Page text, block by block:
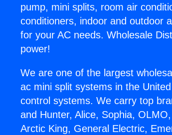
pump, mini splits, room air
conditioners, indoor and outdoor
for your AC needs. Wholesale
power!
We are one of the largest
ac mini split systems in the
control systems. We carry top
and Hunter, Alice, Sophia,
Arctic King, General Electric,